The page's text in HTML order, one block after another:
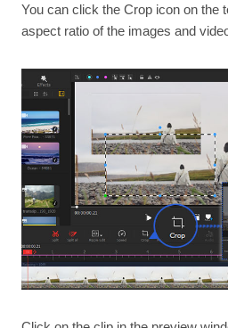
You can click the Crop icon on the
aspect ratio of the images and